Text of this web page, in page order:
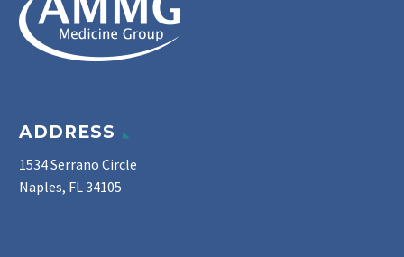
ADDRESS
1534 Serrano Circle
Naples, FL 34105